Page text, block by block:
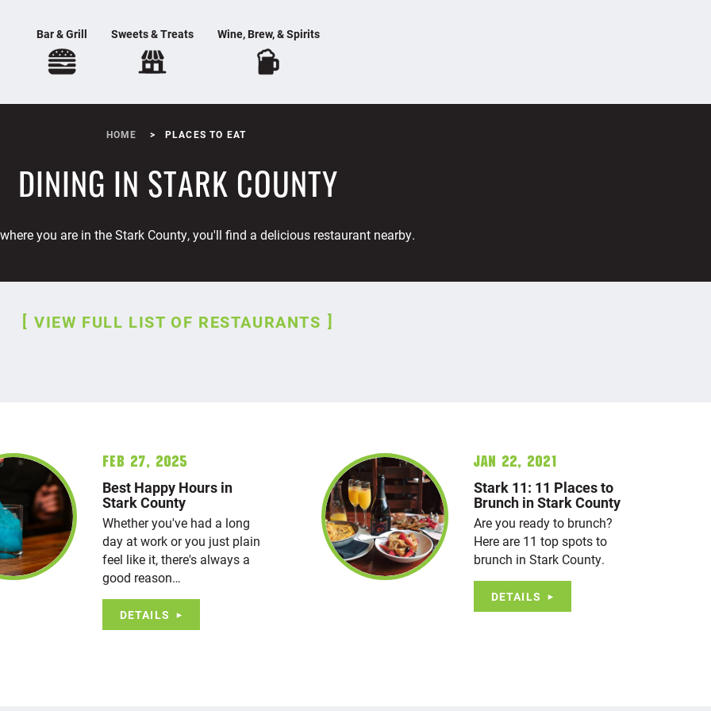
Bar & Grill Sweets & Treats Wine, Brew, & Spirits
HOME PLACES TO EAT
DINING IN STARK COUNTY
you are in the Stark County, you'll find a delicious restaurant nearby.
VIEW FULL LIST OF RESTAURANTS
Feb 27, 2025
Best Happy Hours in
Stark County
Whether you've had a long
day at work or you just plain
feel like it, there's always a
good reason…
DETAILS
Jan 22, 2021
Stark 11: 11 Places to
Brunch in Stark County
Are you ready to brunch?
Here are 11 top spots to
brunch in Stark County.
DETAILS